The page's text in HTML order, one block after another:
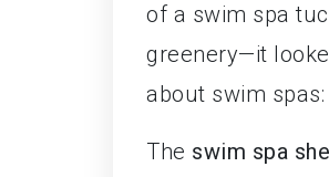
of a swim spa
greenery—it
about swim
The swim spa